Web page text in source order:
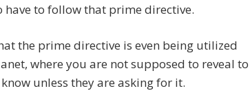
have to follow that prime directive.
the prime directive is even being utilized
where you are not supposed to reveal to
unless they are asking for it.